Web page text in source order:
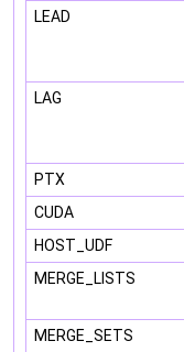
LEAD
LAG
PTX
CUDA
HOST_UDF
MERGE_LISTS
MERGE_SETS